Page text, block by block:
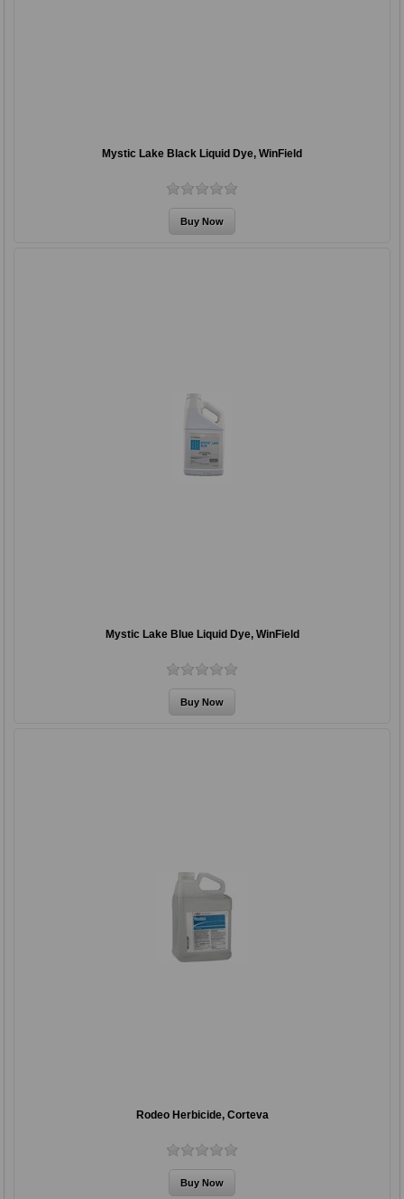
Mystic Lake Black Liquid Dye, WinField
Mystic Lake Blue Liquid Dye, WinField
Rodeo Herbicide, Corteva